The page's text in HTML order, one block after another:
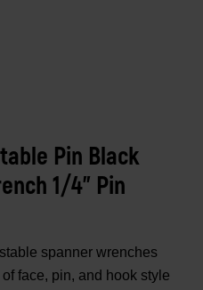
Pin Black
1/4" Pin
spanner wrenches
face, pin, and hook style